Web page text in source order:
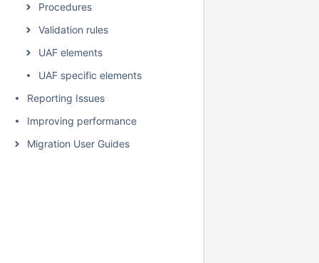
Procedures
Validation rules
UAF elements
UAF specific elements
Reporting Issues
Improving performance
Migration User Guides